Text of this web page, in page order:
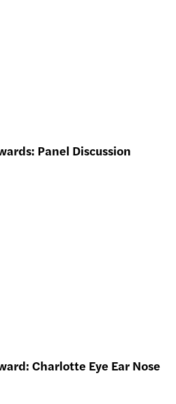
Panel Discussion
Charlotte Eye Ear Nose